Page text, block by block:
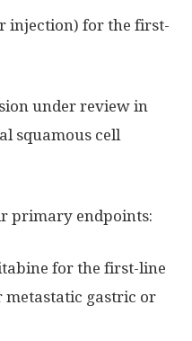
injection) for the first-
under review in
squamous cell
primary endpoints:
for the first-line
metastatic gastric or